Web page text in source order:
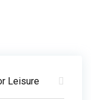
Leisure